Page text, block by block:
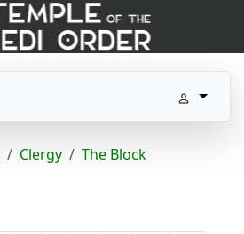
Clergy The Block